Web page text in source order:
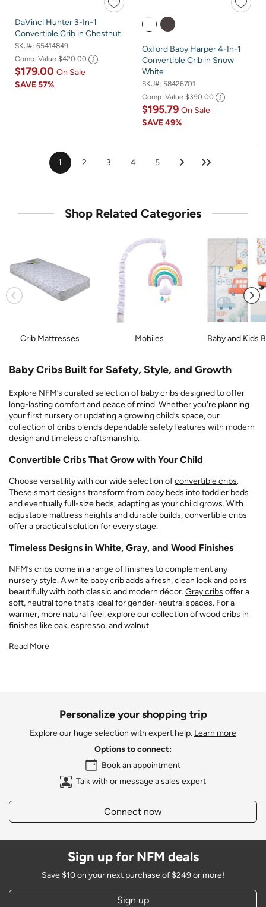
DaVinci Hunter 3-In-1
Convertible Crib in Chestnut
SKU#: 65414849
Comp. Value $420.00
$179.00 On Sale
SAVE57%
Oxford Baby Harper 4-In-1
Convertible Crib in Snow
White
SKU#: 58426701
Comp. Value $390.00
$195.79 On Sale
SAVE49%
1 2 3 4 5
Shop Related Categories
Crib Mattresses Mobiles Baby and Kids
Baby Cribs Built for Safety, Style, and Growth
Explore NFM’s curated selection of baby cribs designed to offer
long-lasting comfort and peace of mind. Whether you're planning
your first nursery or updating a growing child’s space, our
collection of cribs blends dependable safety features with modern
design and timeless craftsmanship.
Convertible Cribs That Grow with Your Child
Choose versatility with our wide selection ofconvertible cribs.
These smart designs transform from baby beds into toddler beds
and eventually full-size beds, adapting as your child grows. With
adjustable mattress heights and durable builds, convertible cribs
offer a practical solution for every stage.
Timeless Designs in White, Gray, and Wood Finishes
NFM’s cribs come in a range of finishes to complement any
nursery style. Awhite baby cribadds a fresh, clean look and pairs
beautifully with both classic and modern décor.Gray cribs offer a
soft, neutral tone that’s ideal for gender-neutral spaces. For a
warmer, more natural feel, explore our collection of wood cribs in
finishes like oak, espresso, and walnut.
Read More
Personalize your shopping trip
Explore our huge selection with expert help. Learn more
Options to connect:
Book an appointment
Talk with or message a sales expert
Connect now
Sign up for NFM deals
Save $10 on your next purchase of $249 or more!
Sign up